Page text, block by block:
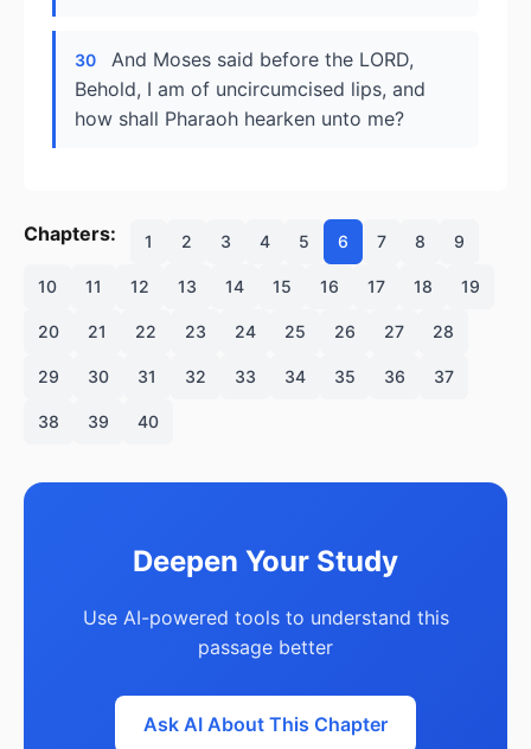
30
And Moses said before the LORD,
Behold, I am of uncircumcised lips, and
how shall Pharaoh hearken unto me?
Chapters: 1 2 3 4 5 6 7 8 9
10 11 12 13 14 15 16 17 18 19
20 21 22 23 24 25 26 27 28
29 30 31 32 33 34 35 36 37
38 39 40
Deepen Your Study
Use AI-powered tools to understand this
passage better
Ask AI About This Chapter